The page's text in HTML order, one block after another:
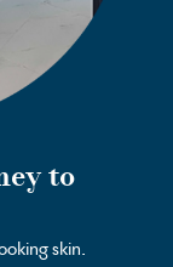
to
skin.